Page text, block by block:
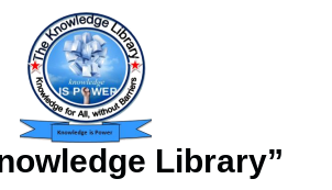
Library”